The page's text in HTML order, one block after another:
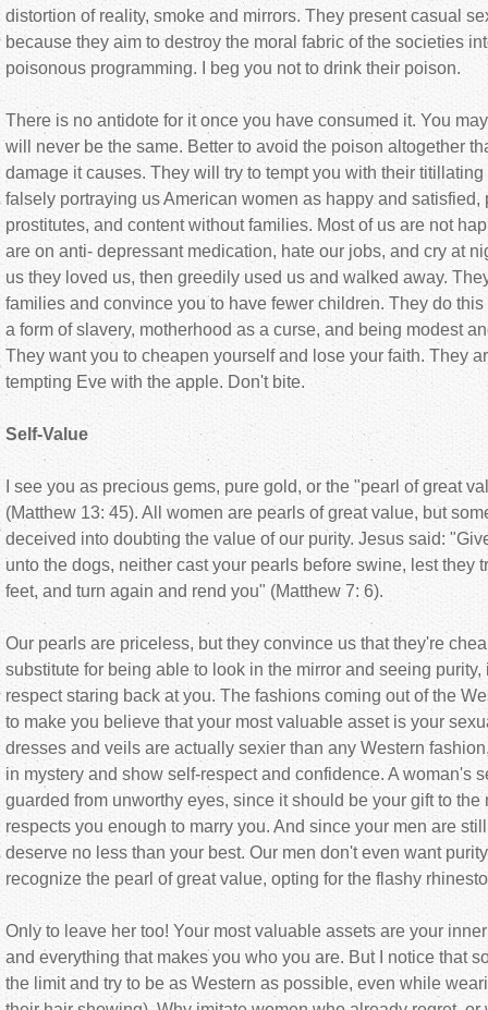
distortion of reality, smoke and mirrors. They present casual
because they aim to destroy the moral fabric of the societies
poisonous programming. I beg you not to drink their poison.
There is no antidote for it once you have consumed it. You
will never be the same. Better to avoid the poison altogether
damage it causes. They will try to tempt you with their
falsely portraying us American women as happy and satisfied,
prostitutes, and content without families. Most of us are not
are on anti- depressant medication, hate our jobs, and cry at
us they loved us, then greedily used us and walked away.
families and convince you to have fewer children. They do
a form of slavery, motherhood as a curse, and being modest
They want you to cheapen yourself and lose your faith. They
tempting Eve with the apple. Don't bite.
Self-Value
I see you as precious gems, pure gold, or the "pearl of great
(Matthew 13: 45). All women are pearls of great value, but
deceived into doubting the value of our purity. Jesus said:
unto the dogs, neither cast your pearls before swine, lest they
feet, and turn again and rend you" (Matthew 7: 6).
Our pearls are priceless, but they convince us that they're
substitute for being able to look in the mirror and seeing
respect staring back at you. The fashions coming out of the
to make you believe that your most valuable asset is your
dresses and veils are actually sexier than any Western
in mystery and show self-respect and confidence. A woman's
guarded from unworthy eyes, since it should be your gift to the
respects you enough to marry you. And since your men are
deserve no less than your best. Our men don't even want
recognize the pearl of great value, opting for the flashy
Only to leave her too! Your most valuable assets are your
and everything that makes you who you are. But I notice that
the limit and try to be as Western as possible, even while